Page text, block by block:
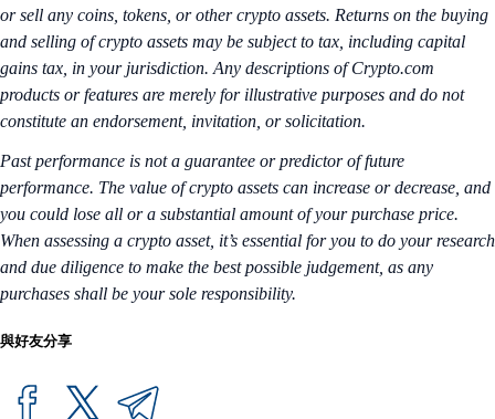
or sell any coins, tokens, or other crypto assets. Returns on the buying
and selling of crypto assets may be subject to tax, including capital
gains tax, in your jurisdiction. Any descriptions of Crypto.com
products or features are merely for illustrative purposes and do not
constitute an endorsement, invitation, or solicitation.
Past performance is not a guarantee or predictor of future
performance. The value of crypto assets can increase or decrease, and
you could lose all or a substantial amount of your purchase price.
When assessing a crypto asset, it’s essential for you to do your research
and due diligence to make the best possible judgement, as any
purchases shall be your sole responsibility.
與好友分享